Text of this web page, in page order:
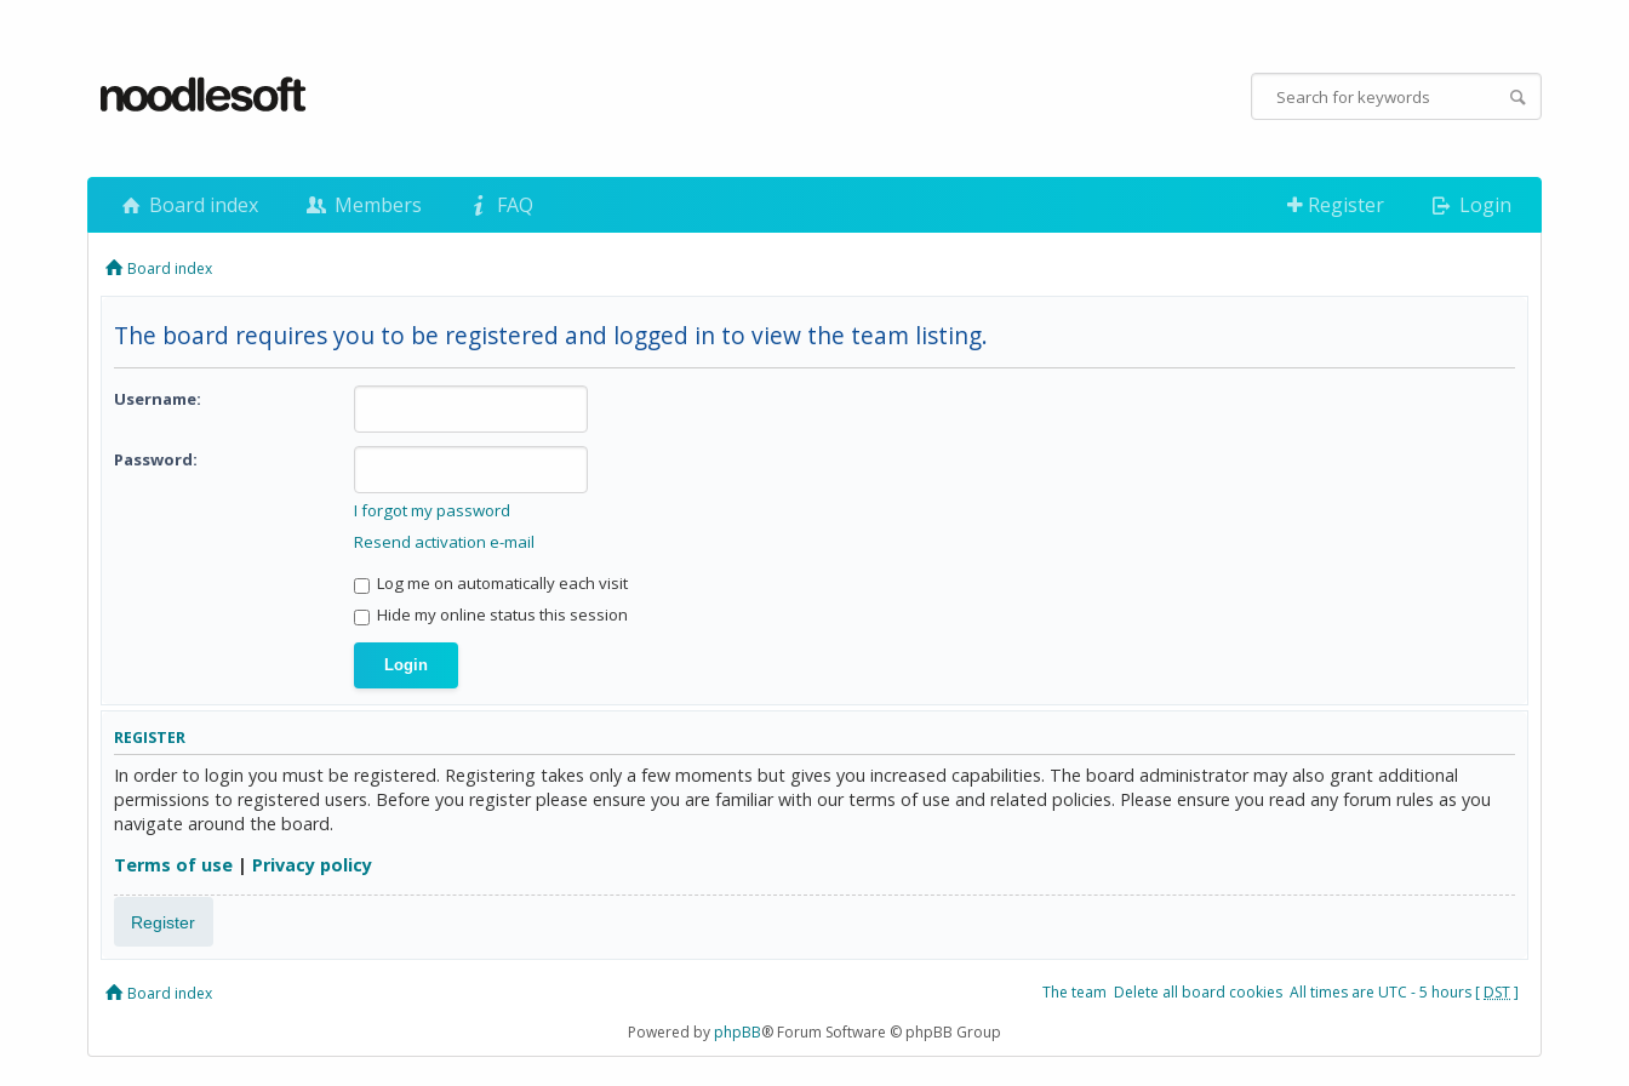
Board index Members FAQ Register Login
Board index
The board requires you to be registered and logged in to view the team listing.
Username:
Password:
I forgot my password
Resend activation e-mail
Log me on automatically each visit
Hide my online status this session
REGISTER
In order to login you must be registered. Registering takes only a few moments but gives you increased capabilities. The board administrator may also grant additional
permissions to registered users. Before you register please ensure you are familiar with our terms of use and related policies. Please ensure you read any forum rules as you
navigate around the board.
Terms of use | Privacy policy
Register
Board index The team Delete all board cookies All times are UTC - 5 hours [DST]
Powered byphpBB® Forum Software © phpBB Group